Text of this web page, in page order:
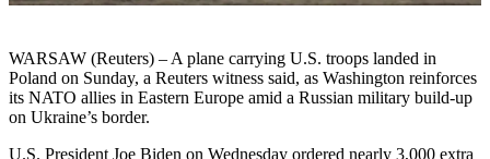
WARSAW (Reuters) – A plane carrying U.S. troops landed in
Poland on Sunday, a Reuters witness said, as Washington reinforces
its NATO allies in Eastern Europe amid a Russian military build-up
on Ukraine’s border.
U.S. President Joe Biden on Wednesday ordered nearly 3,000 extra